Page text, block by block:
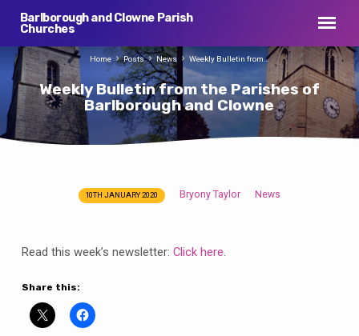
Barlborough and Clowne Parish
Churches
Weekly Bulletin from the Parishes of
Barlborough and Clowne
Home Posts News Weekly Bulletin from…
Weekly
from
Parishes
of
Barlborough
10TH JANUARY 2020 Bryony Taylor News
Read this week’s newsletter: Click here.
Share this: